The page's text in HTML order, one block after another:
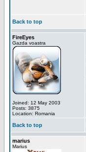
Back to top
FireEyes
Gazda voastra
Joined: 12 May 2003
Posts: 3875
Location: Romania
Back to top
marius
Marius